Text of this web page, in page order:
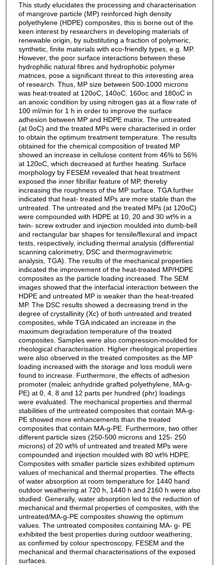
This study elucidates the processing and characterisation
of mangrove particle (MP) reinforced high density
polyethylene (HDPE) composites, this is borne out of the
keen interest by researchers in developing materials of
renewable origin, by substituting a fraction of polymeric,
synthetic, finite materials with eco-friendly types, e.g. MP.
However, the poor surface interactions between these
hydrophilic natural fibres and hydrophobic polymer
matrices, pose a significant threat to this interesting area
of research. Thus, MP size between 500-1000 microns
was heat-treated at 120oC, 140oC, 160oc and 180oC in
an anoxic condition by using nitrogen gas at a flow rate of
100 ml/min for 1 h in order to improve the surface
adhesion between MP and HDPE matrix. The untreated
(at 0oC) and the treated MPs were characterised in order
to obtain the optimum treatment temperature. The results
obtained for the chemical composition of treated MP
showed an increase in cellulose content from 46% to 56%
at 120oC, which decreased at further heating. Surface
morphology by FESEM revealed that heat treatment
exposed the inner fibrillar feature of MP, thereby
increasing the roughness of the MP surface. TGA further
indicated that heat- treated MPs are more stable than the
untreated. The untreated and the treated MPs (at 120oC)
were compounded with HDPE at 10, 20 and 30 wt% in a
twin- screw extruder and injection moulded into dumb-bell
and rectangular bar shapes for tensile/flexural and impact
tests, respectively, including thermal analysis (differential
scanning calorimetry, DSC and thermogravimetric
analysis, TGA). The results of the mechanical properties
indicated the improvement of the heat-treated MP/HDPE
composites as the particle loading increased. The SEM
images showed that the interfacial interaction between the
HDPE and untreated MP is weaker than the heat-treated
MP. The DSC results showed a decreasing trend in the
degree of crystallinity (Xc) of both untreated and treated
composites, while TGA indicated an increase in the
maximum degradation temperature of the treated
composites. Samples were also compression-moulded for
rheological characterisation. Higher rheological properties
were also observed in the treated composites as the MP
loading increased with the storage and loss moduli were
found to increase. Furthermore, the effects of adhesion
promoter (maleic anhydride grafted polyethylene, MA-g-
PE) at 0, 4, 8 and 12 parts per hundred (phr) loadings
were evaluated. The mechanical properties and thermal
stabilities of the untreated composites that contain MA-g-
PE showed more enhancements than the treated
composites that contain MA-g-PE. Furthermore, two other
different particle sizes (250-500 microns and 125- 250
microns) of 20 wt% of untreated and treated MPs were
compounded and injection moulded with 80 wt% HDPE.
Composites with smaller particle sizes exhibited optimum
values of mechanical and thermal properties. The effects
of water absorption at room temperature for 1440 hand
outdoor weathering at 720 h, 1440 h and 2160 h were also
studied. Generally, water absorption led to the reduction of
mechanical and thermal properties of composites, with the
untreated/MA-g-PE composites showing the optimum
values. The untreated composites containing MA- g- PE
exhibited the best properties during outdoor weathering,
as confirmed by colour spectroscopy, FESEM and the
mechanical and thermal characterisations of the exposed
surfaces.